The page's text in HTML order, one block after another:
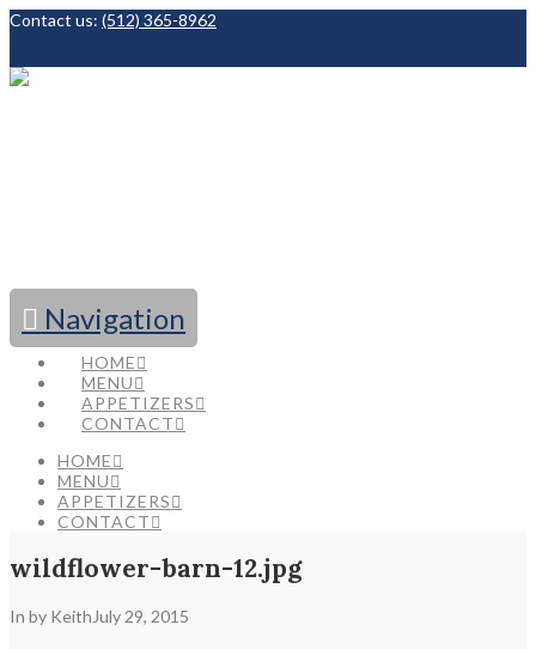
Contact us: (512) 365-8962
Navigation
HOME
MENU
APPETIZERS
CONTACT
HOME
MENU
APPETIZERS
CONTACT
wildflower-barn-12.jpg
In by Keith July 29, 2015